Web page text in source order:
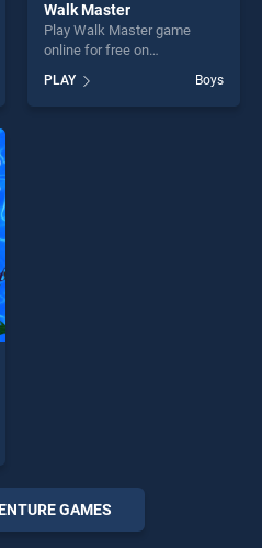
Walk Master
Play Walk Master game
online for free on
stands out as one of our top
skill games, offering endless
PLAY Boys
GAMES